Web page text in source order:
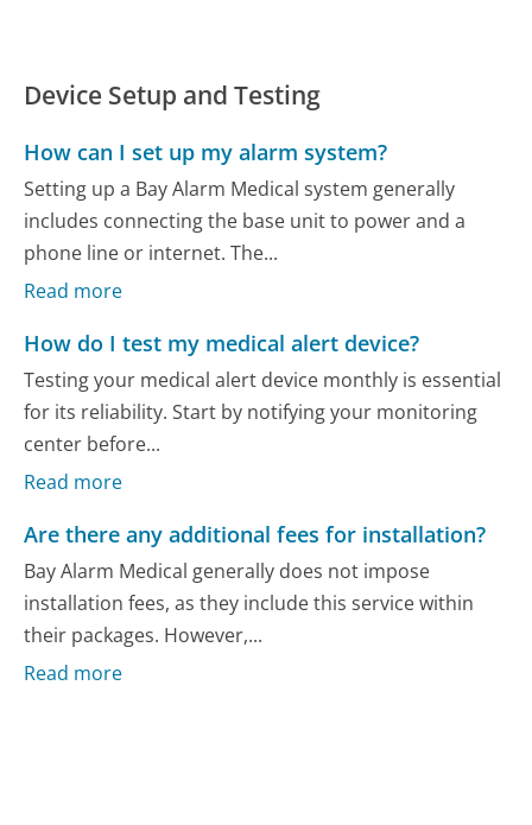
Device Setup and Testing
How can I set up my alarm system?
Setting up a Bay Alarm Medical system generally
includes connecting the base unit to power and a
phone line or internet. The...
Read more
How do I test my medical alert device?
Testing your medical alert device monthly is essential
for its reliability. Start by notifying your monitoring
center before...
Read more
Are there any additional fees for installation?
Bay Alarm Medical generally does not impose
installation fees, as they include this service within
their packages. However,...
Read more